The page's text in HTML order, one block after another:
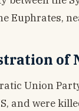
Euphrates,
of
Union
and were